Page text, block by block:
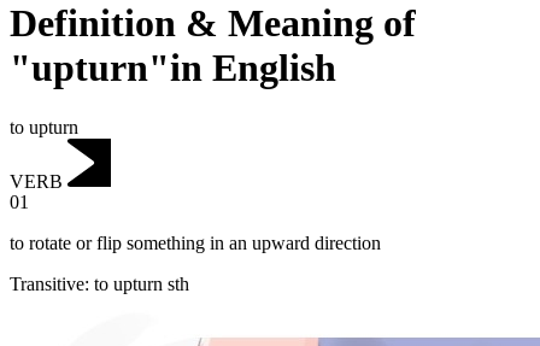
Definition & Meaning of
"upturn"in English
to upturn
VERB
01
to rotate or flip something in an upward direction
Transitive: to upturn sth